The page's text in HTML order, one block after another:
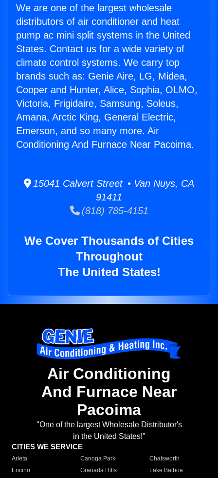
We are one of the largest wholesale
distributors of air conditioner and heat
pump ac mini split systems in the United
States. Contact us for a wide variety of
climate control systems. We carry top
brands such as: Genie Aire, LG, Midea,
Cooper and Hunter, Alice, Sophia, OLMO,
Victoria, Frigidaire, Samsung, Soleus,
Amana, Arctic King, General Electric,
Emerson, and so many more. Air
Conditioning And Furnace Near Pacoima.
15041 Calvert Street • Van Nuys, CA
91411
(818) 785-4151
We Cover Thousands of Cities
Throughout
The United States!
Air Conditioning
And Furnace Near
Pacoima
"One of the largest Wholesale Distributor's
in the United States!"
CITIES WE SERVICE
Arleta Canoga Park
Chatsworth
Encino
Granada Hills
Lake Balboa